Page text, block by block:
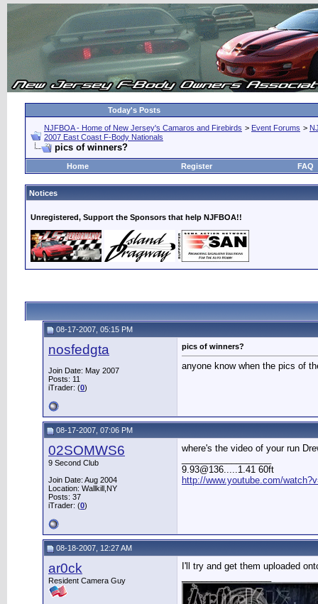
Today's Posts
NJFBOA - Home of New Jersey's Camaros and Firebirds > Event Forums >
2007 East Coast F-Body Nationals
pics of winners?
Home Register FAQ
Notices
Unregistered, Support the Sponsors that help NJFBOA!!
08-17-2007, 05:15 PM
nosfedgta
Join Date: May 2007
Posts: 11
iTrader: (0)
pics of winners?
anyone know when the pics of
08-17-2007, 07:06 PM
02SOMWS6
9 Second Club
Join Date: Aug 2004
Location: Wallkill,NY
Posts: 37
iTrader: (0)
where's the video of your run
9.93@136.....1.41 60ft
http://www.youtube.com/
08-18-2007, 12:27 AM
ar0ck
Resident Camera Guy
I'll try and get them uploaded